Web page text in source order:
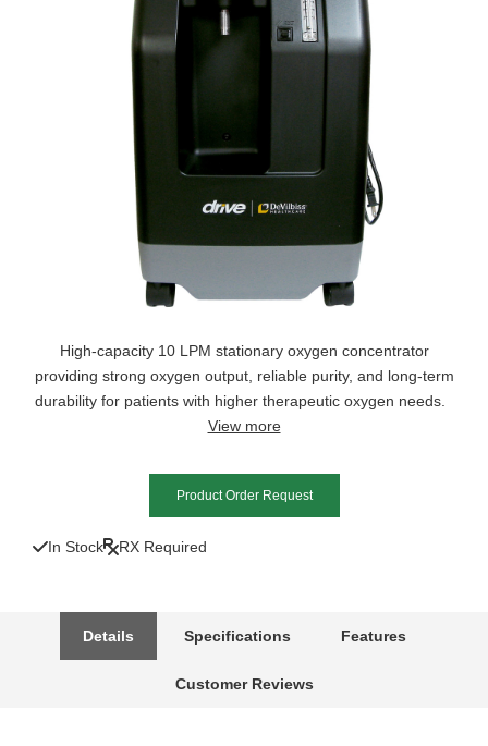
High-capacity 10 LPM stationary oxygen concentrator
providing strong oxygen output, reliable purity, and long-term
durability for patients with higher therapeutic oxygen needs.
View more
Product Order Request
In Stock RX Required
Details Specifications Features
Customer Reviews